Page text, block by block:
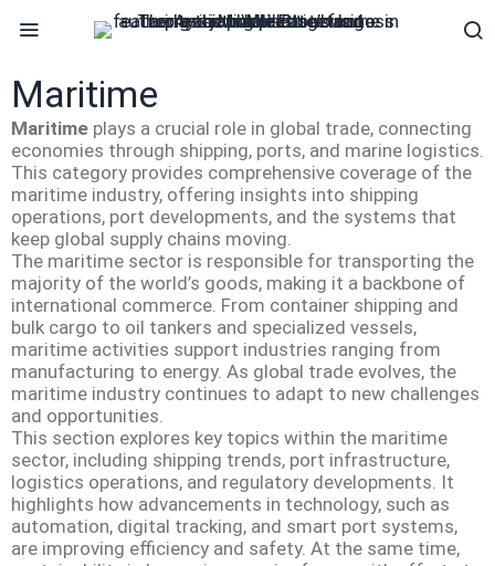
Maritime
Maritime plays a crucial role in global trade, connecting
economies through shipping, ports, and marine logistics.
This category provides comprehensive coverage of the
maritime industry, offering insights into shipping
operations, port developments, and the systems that
keep global supply chains moving.
The maritime sector is responsible for transporting the
majority of the world’s goods, making it a backbone of
international commerce. From container shipping and
bulk cargo to oil tankers and specialized vessels,
maritime activities support industries ranging from
manufacturing to energy. As global trade evolves, the
maritime industry continues to adapt to new challenges
and opportunities.
This section explores key topics within the maritime
sector, including shipping trends, port infrastructure,
logistics operations, and regulatory developments. It
highlights how advancements in technology, such as
automation, digital tracking, and smart port systems,
are improving efficiency and safety. At the same time,